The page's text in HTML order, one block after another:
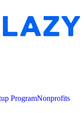
ProgramNonprofits